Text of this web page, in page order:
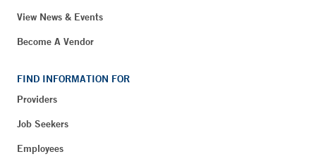
View News & Events
Become A Vendor
FIND INFORMATION FOR
Providers
Job Seekers
Employees